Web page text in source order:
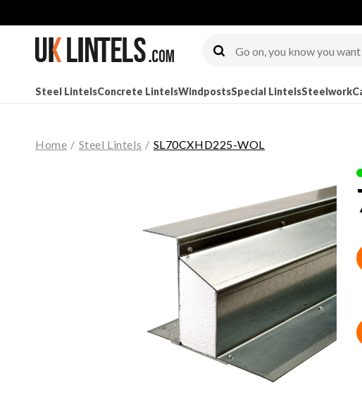
Steel LintelsConcrete LintelsWindpostsSpecial LintelsSteelwork
Home / Steel Lintels / SL70CXHD225-WOL